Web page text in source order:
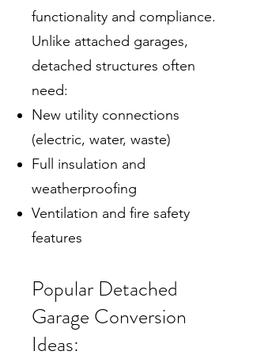
functionality and compliance.
Unlike attached garages,
detached structures often
need:
New utility connections
(electric, water, waste)
Full insulation and
weatherproofing
Ventilation and fire safety
features
Popular Detached
Garage Conversion
Ideas: